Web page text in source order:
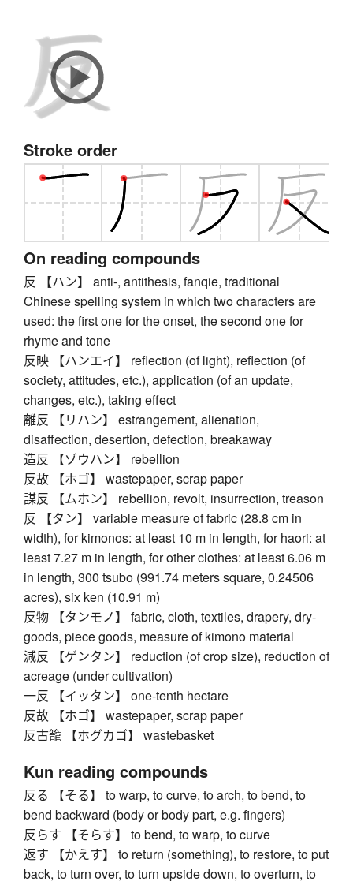
Stroke order
On reading compounds
反 【ハン】 anti-, antithesis, fanqie, traditional
Chinese spelling system in which two characters are
used: the first one for the onset, the second one for
rhyme and tone
反映 【ハンエイ】 reflection (of light), reflection (of
society, attitudes, etc.), application (of an update,
changes, etc.), taking effect
離反 【リハン】 estrangement, alienation,
disaffection, desertion, defection, breakaway
造反 【ゾウハン】 rebellion
反故 【ホゴ】 wastepaper, scrap paper
謀反 【ムホン】 rebellion, revolt, insurrection, treason
反 【タン】 variable measure of fabric (28.8 cm in
width), for kimonos: at least 10 m in length, for haori: at
least 7.27 m in length, for other clothes: at least 6.06 m
in length, 300 tsubo (991.74 meters square, 0.24506
acres), six ken (10.91 m)
反物 【タンモノ】 fabric, cloth, textiles, drapery, dry-
goods, piece goods, measure of kimono material
減反 【ゲンタン】 reduction (of crop size), reduction of
acreage (under cultivation)
一反 【イッタン】 one-tenth hectare
反故 【ホゴ】 wastepaper, scrap paper
反古籠 【ホグカゴ】 wastebasket
Kun reading compounds
反る 【そる】 to warp, to curve, to arch, to bend, to
bend backward (body or body part, e.g. fingers)
反らす 【そらす】 to bend, to warp, to curve
返す 【かえす】 to return (something), to restore, to put
back, to turn over, to turn upside down, to overturn, to